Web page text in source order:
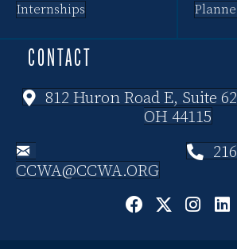
Internships
CONTACT
812 Huron Road E, Suite
OH 44115
CCWA@CCWA.ORG